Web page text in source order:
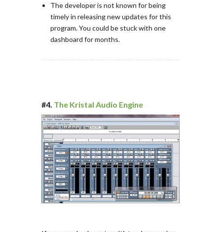
The developer is not known for being
timely in releasing new updates for this
program. You could be stuck with one
dashboard for months.
#4. The Kristal Audio Engine